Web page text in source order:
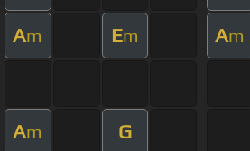
Am Em Am
Am G